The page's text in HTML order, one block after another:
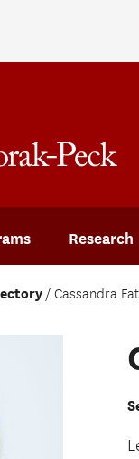
Research
Cassandra